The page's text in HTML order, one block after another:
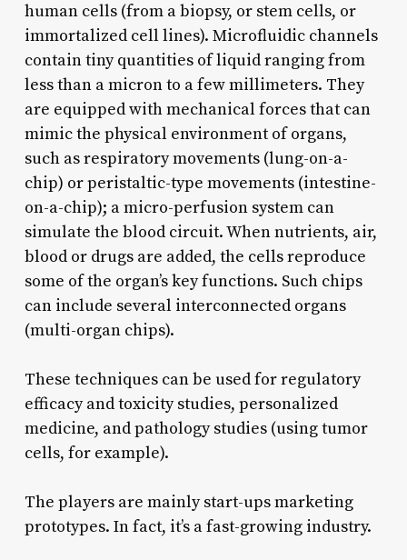
human cells (from a biopsy, or stem cells, or
immortalized cell lines). Microfluidic channels
contain tiny quantities of liquid ranging from
less than a micron to a few millimeters. They
are equipped with mechanical forces that can
mimic the physical environment of organs,
such as respiratory movements (lung-on-a-
chip) or peristaltic-type movements (intestine-
on-a-chip); a micro-perfusion system can
simulate the blood circuit. When nutrients, air,
blood or drugs are added, the cells reproduce
some of the organ’s key functions. Such chips
can include several interconnected organs
(multi-organ chips).
These techniques can be used for regulatory
efficacy and toxicity studies, personalized
medicine, and pathology studies (using tumor
cells, for example).
The players are mainly start-ups marketing
prototypes. In fact, it’s a fast-growing industry.